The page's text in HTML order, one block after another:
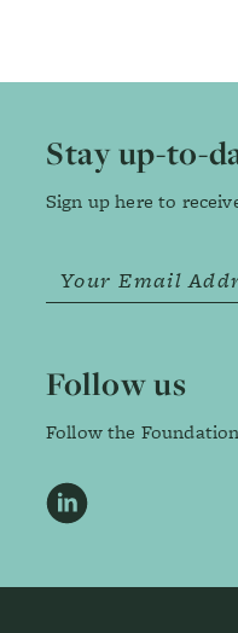
Stay up-to-
Sign up here to
Follow us
Follow the
LinkedIn